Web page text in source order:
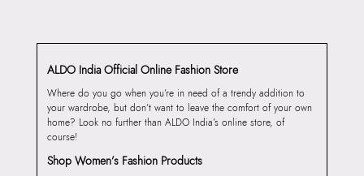
ALDO India Official Online Fashion Store
Where do you go when you’re in need of a trendy addition to
your wardrobe, but don’t want to leave the comfort of your own
home? Look no further than ALDO India’s online store, of
course!
Shop Women’s Fashion Products